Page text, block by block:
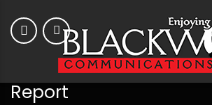
August 11, 2021 NW PA
Report